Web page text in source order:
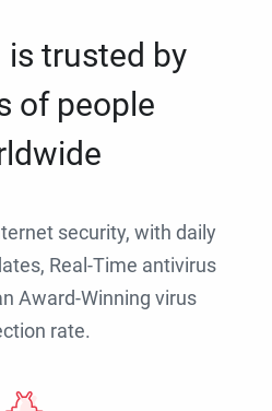
is trusted by
of people
security, with daily
Real-Time antivirus
Award-Winning virus
rate.